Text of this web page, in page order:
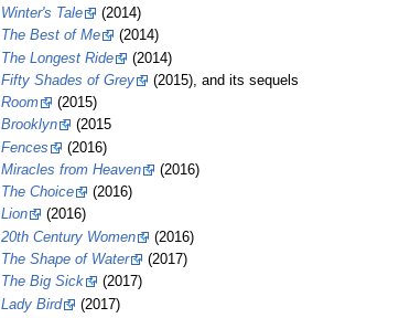
Winter's Tale
(2014)
The Best of Me
(2014)
The Longest Ride
(2014)
Fifty Shades of Grey
(2015), and its sequels
Room
(2015)
Brooklyn
(2015
Fences
(2016)
Miracles from Heaven
(2016)
The Choice
(2016)
Lion
(2016)
20th Century Women
(2016)
The Shape of Water
(2017)
The Big Sick
(2017)
Lady Bird
(2017)